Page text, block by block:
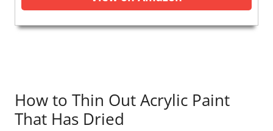
How to Thin Out Acrylic Paint
That Has Dried